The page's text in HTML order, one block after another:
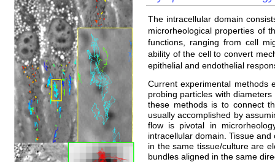
The intracellular domain
microrheological properties of
functions, ranging from cell
ability of the cell to convert
epithelial and endothelial
Current experimental methods
probing particles with
these methods is to connect
usually accomplished by
flow is pivotal in
intracellular domain. Tissue
in the same tissue/culture are
bundles aligned in the same